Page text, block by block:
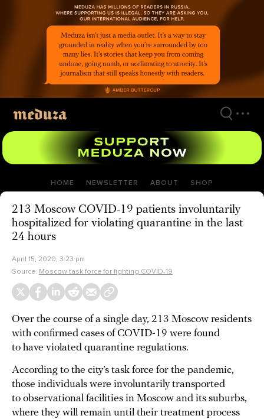
HOME NEWSLETTER ABOUT SHOP
213 Moscow COVID-19 patients involuntarily
hospitalized for violating quarantine in the last
24 hours
April 15, 2020, 3:23 pm
Source: Moscow task force for fighting COVID-19
Over the course of a single day, 213 Moscow residents
with confirmed cases of COVID-19 were found
to have violated quarantine regulations.
According to the city’s task force for the pandemic,
those individuals were involuntarily transported
to observational facilities in Moscow and its suburbs,
where they will remain until their treatment process